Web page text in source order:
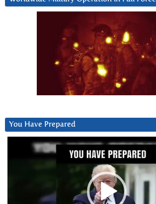
You Have Prepared